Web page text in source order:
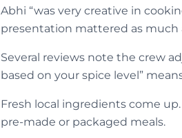
Abhi “was very creative in
presentation mattered as much
Several reviews note the crew
based on your spice level”
Fresh local ingredients come
pre-made or packaged meals.